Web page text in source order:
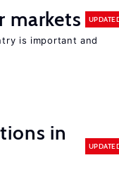
markets
is important and
in